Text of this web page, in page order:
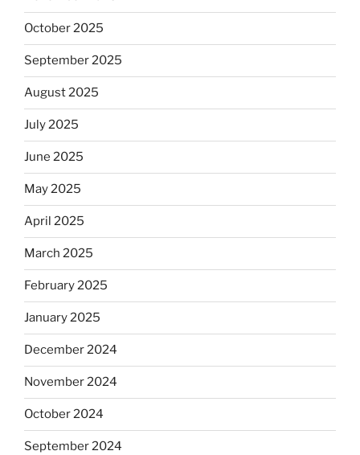
October 2025
September 2025
August 2025
July 2025
June 2025
May 2025
April 2025
March 2025
February 2025
January 2025
December 2024
November 2024
October 2024
September 2024